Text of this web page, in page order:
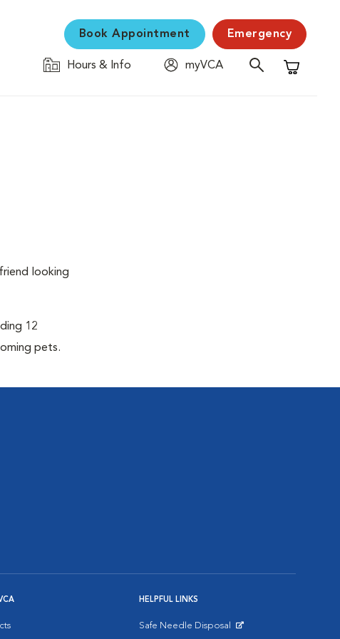
Book Appointment Emergency
Hours & Info
myVCA
Shopping
looking
12
pets.
HELPFUL LINKS
Safe Needle Disposal